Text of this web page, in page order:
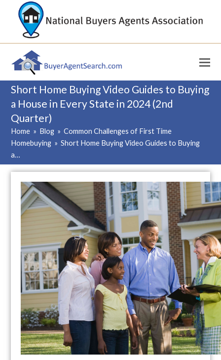
Short Home Buying Video Guides to Buying
a House in Every State in 2024 (2nd
Quarter)
Home » Blog » Common Challenges of First Time
Homebuying » Short Home Buying Video Guides to Buying
a…